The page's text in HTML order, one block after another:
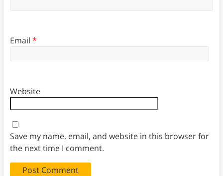
Email *
Website
Save my name, email, and website in this browser for
the next time I comment.